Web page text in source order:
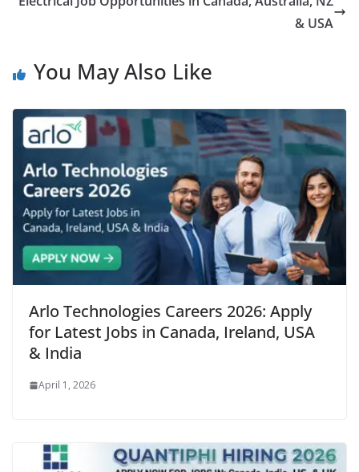
& USA
You May Also Like
Arlo Technologies Careers 2026: Apply
for Latest Jobs in Canada, Ireland, USA
& India
April 1, 2026